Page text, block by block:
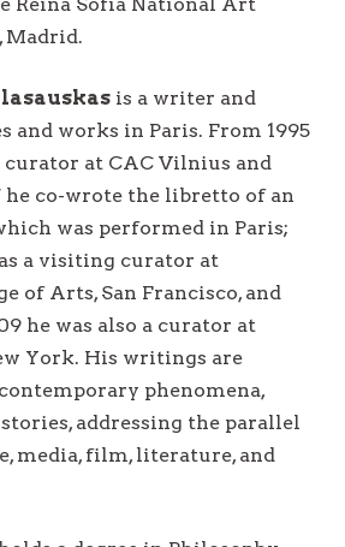
Madrid.
is a writer and
and works in Paris. From 1995
curator at CAC Vilnius and
he co-wrote the libretto of an
was performed in Paris;
a visiting curator at
of Arts, San Francisco, and
he was also a curator at
York. His writings are
phenomena,
addressing the parallel
media, film, literature, and